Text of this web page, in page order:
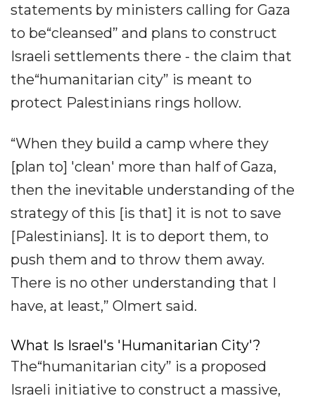
statements by ministers calling for Gaza
to be“cleansed” and plans to construct
Israeli settlements there - the claim that
the“humanitarian city” is meant to
protect Palestinians rings hollow.
“When they build a camp where they
[plan to] 'clean' more than half of Gaza,
then the inevitable understanding of the
strategy of this [is that] it is not to save
[Palestinians]. It is to deport them, to
push them and to throw them away.
There is no other understanding that I
have, at least,” Olmert said.
What Is Israel's 'Humanitarian City'?
The“humanitarian city” is a proposed
Israeli initiative to construct a massive,